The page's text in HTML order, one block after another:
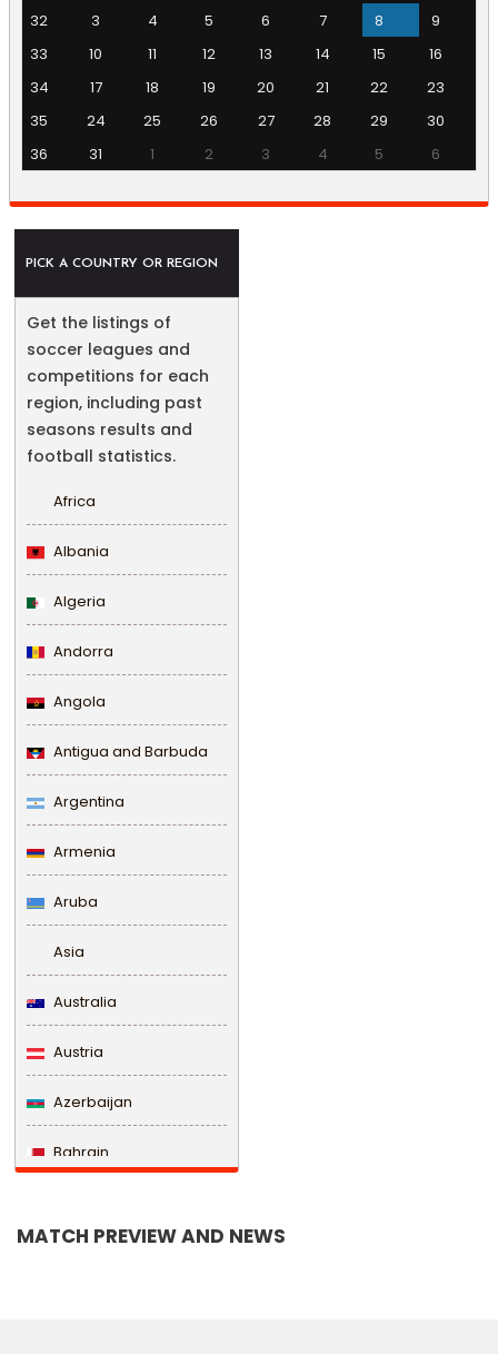
32
3 4 5 6 7 8
9
33
10 11 12 13 14 15
16
34
17 18 19 20 21 22
23
35
24 25 26 27 28 29
30
36
31 1 2 3 4 5 6
PICK A COUNTRY OR REGION
Get the listings of
soccer leagues and
competitions for each
region, including past
seasons results and
football statistics.
Africa
Albania
Algeria
Andorra
Angola
Antigua and Barbuda
Argentina
Armenia
Aruba
Asia
Australia
Austria
Azerbaijan
Bahrain
MATCH PREVIEW AND NEWS